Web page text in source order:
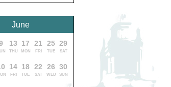
13
THU
14
FRI
17
MON
18
TUE
21
FRI
22
SAT
25
TUE
26
WED
29
SAT
30
SUN
June